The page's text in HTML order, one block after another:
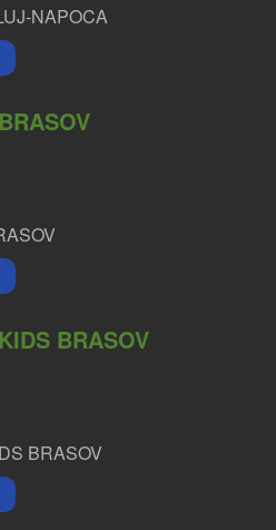
BRASOV